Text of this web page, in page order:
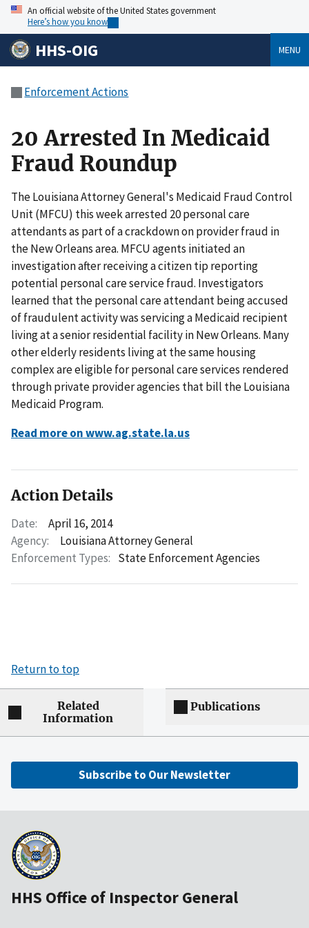
An official website of the United States government
Here’s how you know
HHS-OIG MENU
Enforcement Actions
20 Arrested In Medicaid
Fraud Roundup
The Louisiana Attorney General's Medicaid Fraud Control
Unit (MFCU) this week arrested 20 personal care
attendants as part of a crackdown on provider fraud in
the New Orleans area. MFCU agents initiated an
investigation after receiving a citizen tip reporting
potential personal care service fraud. Investigators
learned that the personal care attendant being accused
of fraudulent activity was servicing a Medicaid recipient
living at a senior residential facility in New Orleans. Many
other elderly residents living at the same housing
complex are eligible for personal care services rendered
through private provider agencies that bill the Louisiana
Medicaid Program.
Read more on www.ag.state.la.us
Action Details
Date:
April 16, 2014
Agency:
Louisiana Attorney General
Enforcement Types: State Enforcement Agencies
Return to top
Related
Information
Publications
Subscribe to Our Newsletter
HHS Office of Inspector General